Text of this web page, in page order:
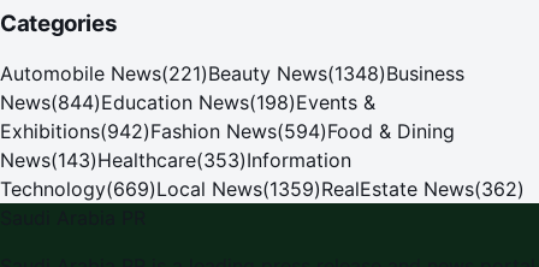
Categories
Automobile News(221)Beauty News(1348)Business
News(844)Education News(198)Events &
Exhibitions(942)Fashion News(594)Food & Dining
News(143)Healthcare(353)Information
Technology(669)Local News(1359)RealEstate News(362)